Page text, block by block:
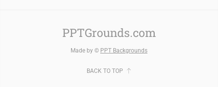
PPTGrounds.com
Made by © PPT Backgrounds
BACK TO TOP